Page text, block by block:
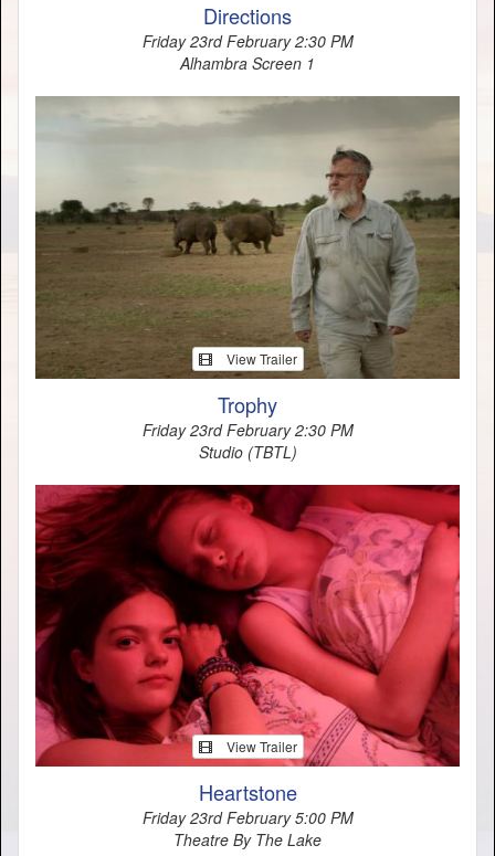
Directions
Friday 23rd February 2:30 PM
Alhambra Screen 1
View Trailer
Trophy
Friday 23rd February 2:30 PM
Studio (TBTL)
View Trailer
Heartstone
Friday 23rd February 5:00 PM
Theatre By The Lake